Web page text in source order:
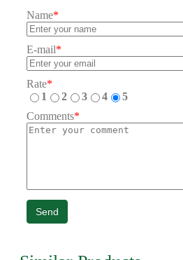
Name*
E-mail*
Rate*
1
2 3 4
5
Comments*
Send